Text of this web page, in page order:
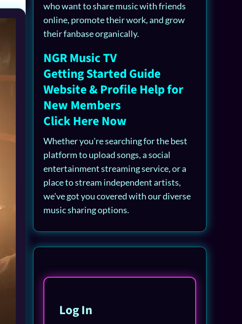
who want to share music with friends
online, promote their work, and grow
their fanbase organically.
NGR Music TV
Getting Started Guide
Website & Profile Help for
New Members
Click Here Now
Whether you're searching for the best
platform to upload songs, a social
entertainment streaming service, or a
place to stream independent artists,
we've got you covered with our diverse
music sharing options.
Log In